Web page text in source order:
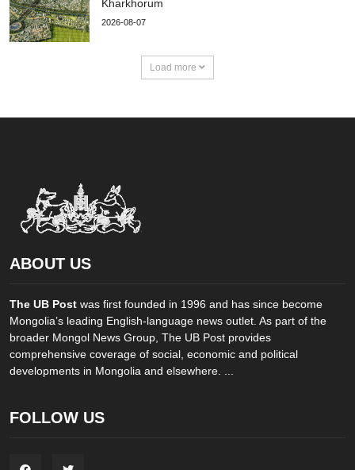
Kharkhorum
2026-08-07
Load more
ABOUT US
The UB Post was first founded in 1996 and has since become
Mongolia’s leading English-language news outlet. As part of the
broader Mongol News Group, The UB Post provides
comprehensive coverage of social, economic and political
developments in Mongolia and elsewhere. ...
FOLLOW US